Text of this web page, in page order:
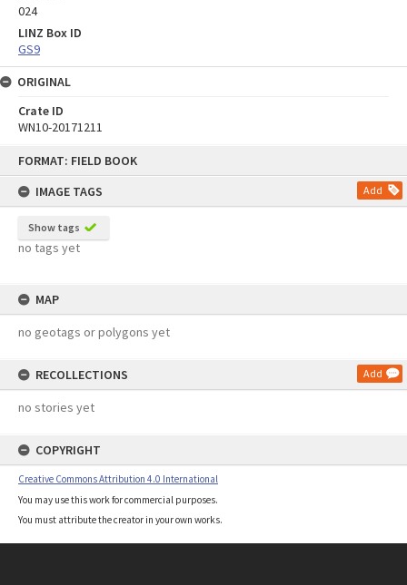
FORMAT: FIELD BOOK
IMAGE TAGS
Add
Show tags
no tags yet
MAP
no geotags or polygons yet
RECOLLECTIONS Add
no stories yet
COPYRIGHT
Creative Commons Attribution 4.0 International
You may use this work for commercial purposes.
You must attribute the creator in your own works.
024
LINZ Box ID
GS9
ORIGINAL
Crate ID
WN10-20171211